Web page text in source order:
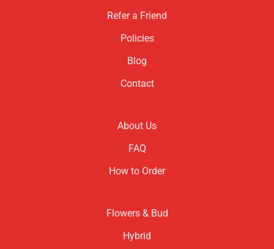
Refer a Friend
Policies
Blog
Contact
About Us
FAQ
How to Order
Flowers & Bud
Hybrid